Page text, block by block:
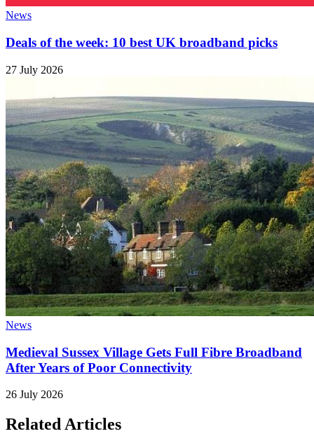
News
Deals of the week: 10 best UK broadband picks
27 July 2026
News
Medieval Sussex Village Gets Full Fibre Broadband
After Years of Poor Connectivity
26 July 2026
Related Articles